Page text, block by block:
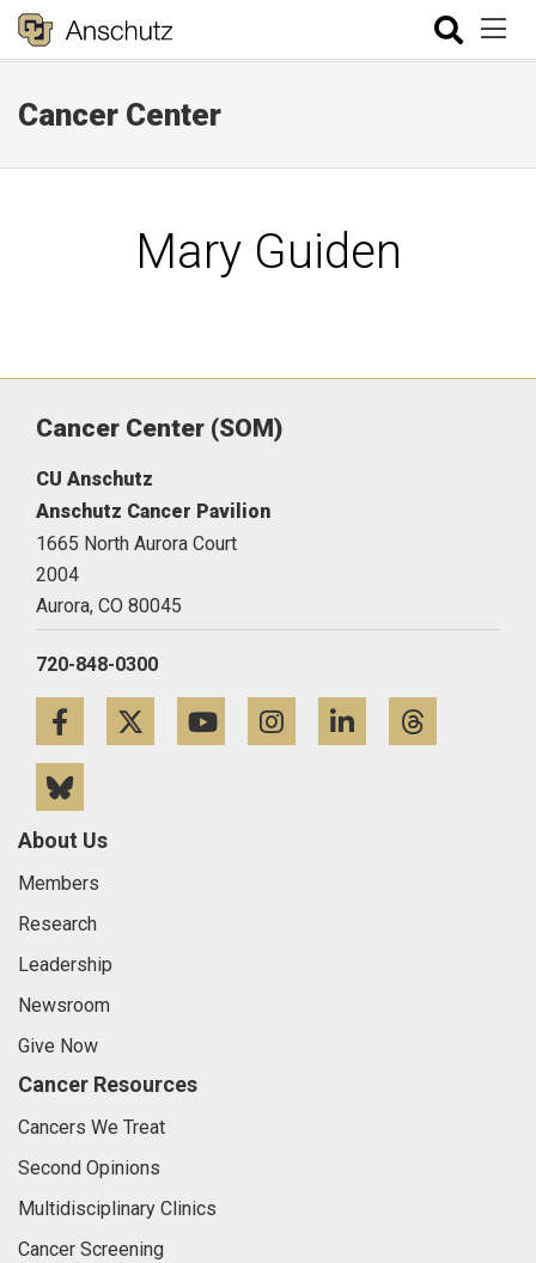
Cancer Center
Mary Guiden
Cancer Center (SOM)
CU Anschutz
Anschutz Cancer Pavilion
1665 North Aurora Court
2004
Aurora, CO 80045
720-848-0300
FacebookTwitterYouTubeInstagramLinkedIn
About Us
Members
Research
Leadership
Newsroom
Give Now
Cancer Resources
Cancers We Treat
Second Opinions
Multidisciplinary Clinics
Cancer Screening